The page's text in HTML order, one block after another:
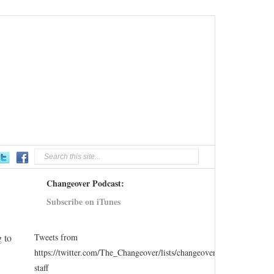
to
Changeover Podcast:
Subscribe on iTunes
Tweets from
https://twitter.com/The_Changeover/lists/changeover-
staff